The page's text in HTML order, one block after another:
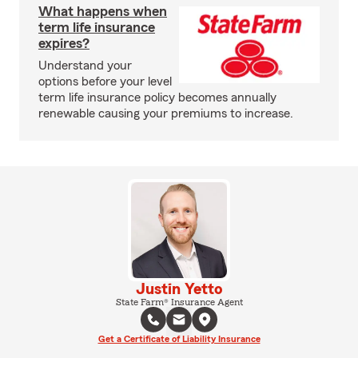
What happens when
term life insurance
expires?
Understand your
options before your level
term life insurance policy becomes annually
renewable causing your premiums to increase.
Justin Yetto
State Farm® Insurance Agent
Get a Certificate of Liability Insurance